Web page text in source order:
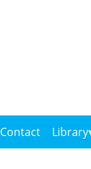
Contact Library